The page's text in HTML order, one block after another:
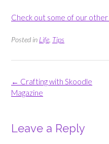
Check out some of our other
Posted in Life Tips
Post
navigation
← Crafting with Skoodle
Magazine
Leave a Reply